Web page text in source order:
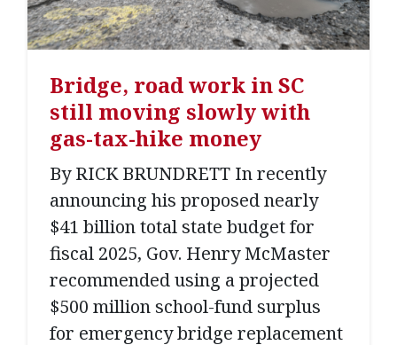
Bridge, road work in SC
still moving slowly with
gas-tax-hike money
By RICK BRUNDRETT In recently
announcing his proposed nearly
$41 billion total state budget for
fiscal 2025, Gov. Henry McMaster
recommended using a projected
$500 million school-fund surplus
for emergency bridge replacement